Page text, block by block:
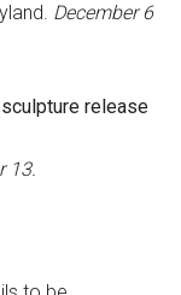
December 6
release
13.